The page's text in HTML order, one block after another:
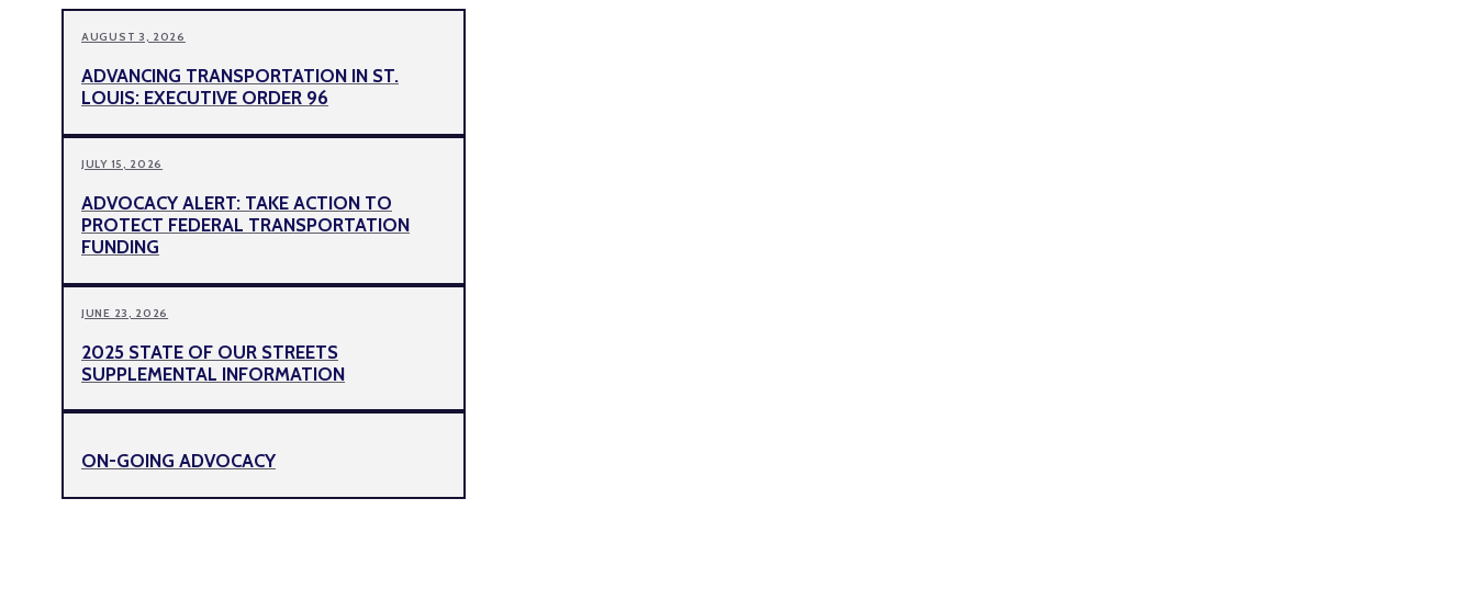
AUGUST 3, 2026
ADVANCING TRANSPORTATION IN ST.
LOUIS: EXECUTIVE ORDER 96
JULY 15, 2026
ADVOCACY ALERT: TAKE ACTION TO
PROTECT FEDERAL TRANSPORTATION
FUNDING
JUNE 23, 2026
2025 STATE OF OUR STREETS
SUPPLEMENTAL INFORMATION
ON-GOING ADVOCACY